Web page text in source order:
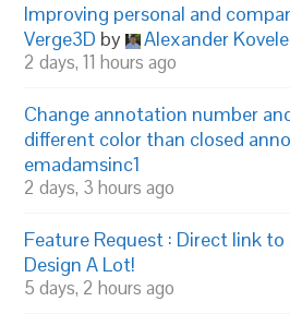
Improving personal and
Verge3D by Alexander
2 days, 11 hours ago
Change annotation number
different color than closed
emadamsinc1
2 days, 3 hours ago
Feature Request : Direct link
Design A Lot!
5 days, 2 hours ago